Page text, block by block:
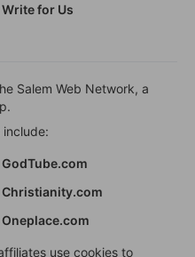
Write for Us
Salem Web Network, a
include:
GodTube.com
Christianity.com
Oneplace.com
use cookies to